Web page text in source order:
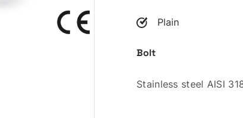
Plain
Bolt
Stainless steel AISI